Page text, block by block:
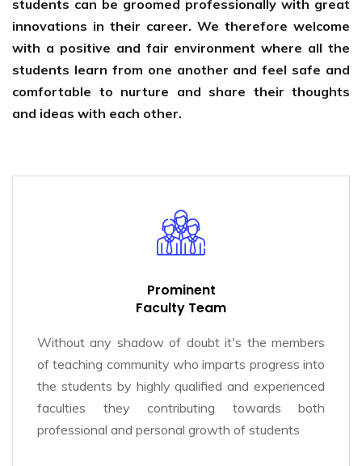
students can be groomed professionally with great
innovations in their career. We therefore welcome
with a positive and fair environment where all the
students learn from one another and feel safe and
comfortable to nurture and share their thoughts
and ideas with each other.
Prominent
Faculty Team
Without any shadow of doubt it's the members
of teaching community who imparts progress into
the students by highly qualified and experienced
faculties they contributing towards both
professional and personal growth of students